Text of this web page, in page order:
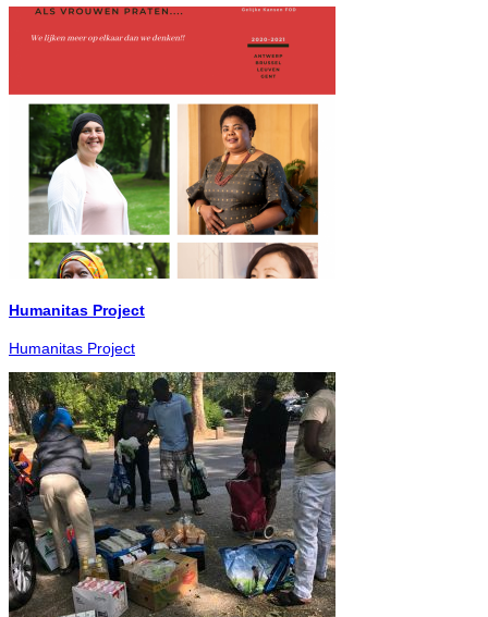
Humanitas Project
Humanitas Project